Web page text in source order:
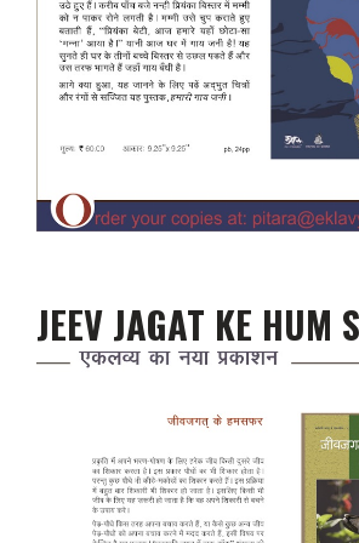
JEEV JAGAT KE HUM